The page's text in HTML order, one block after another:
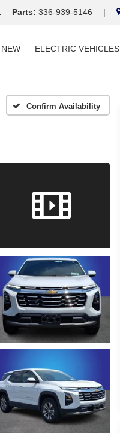
Parts: 336-939-5146 |
NEW ELECTRIC VEHICLES
Confirm Availability